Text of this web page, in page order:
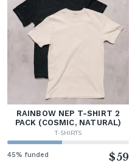
RAINBOW NEP T-SHIRT 2
PACK (COSMIC, NATURAL)
T-SHIRTS
45% funded $59